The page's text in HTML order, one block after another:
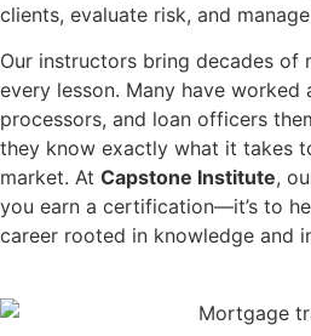
clients, evaluate risk, and
Our instructors bring decades of
every lesson. Many have worked
processors, and loan officers
they know exactly what it takes
market. At Capstone Institute,
you earn a certification—it’s to
career rooted in knowledge and